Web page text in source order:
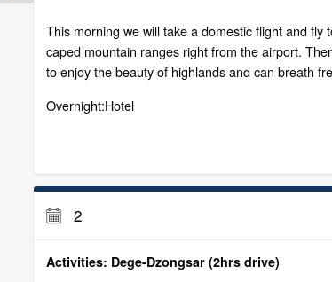
This morning we will take a domestic flight and
caped mountain ranges right from the airport.
to enjoy the beauty of highlands and can breath
Overnight:Hotel
2
Activities: Dege-Dzongsar (2hrs drive)